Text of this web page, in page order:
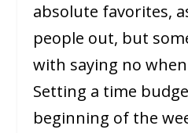
absolute favorites,
people out, but
with saying no
Setting a time
beginning of the